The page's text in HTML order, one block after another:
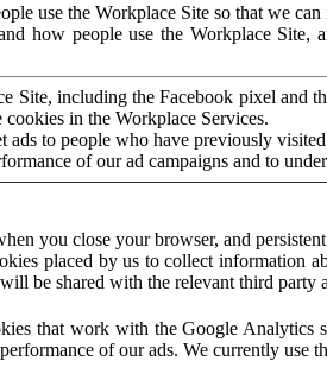
use the Workplace Site so that we
how people use the Workplace
Site, including the Facebook pixel and
in the Workplace Services.
ads to people who have previously
of our ad campaigns and to
you close your browser, and
placed by us to collect information
be shared with the relevant third
that work with the Google
of our ads. We currently use